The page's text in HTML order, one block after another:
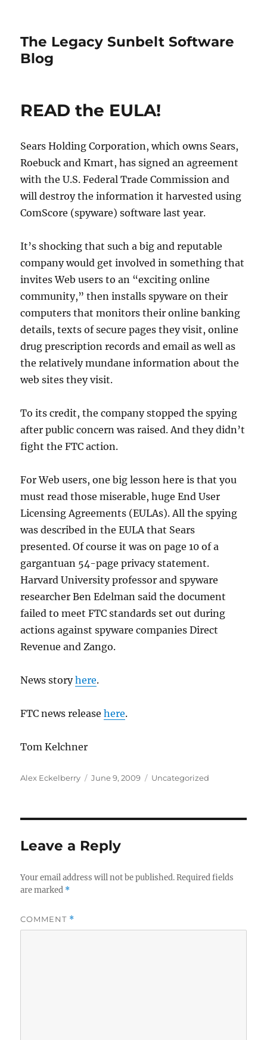
The Legacy Sunbelt Software
Blog
READ the EULA!
Sears Holding Corporation, which owns Sears,
Roebuck and Kmart, has signed an agreement
with the U.S. Federal Trade Commission and
will destroy the information it harvested using
ComScore (spyware) software last year.
It’s shocking that such a big and reputable
company would get involved in something that
invites Web users to an “exciting online
community,” then installs spyware on their
computers that monitors their online banking
details, texts of secure pages they visit, online
drug prescription records and email as well as
the relatively mundane information about the
web sites they visit.
To its credit, the company stopped the spying
after public concern was raised. And they didn’t
fight the FTC action.
For Web users, one big lesson here is that you
must read those miserable, huge End User
Licensing Agreements (EULAs). All the spying
was described in the EULA that Sears
presented. Of course it was on page 10 of a
gargantuan 54-page privacy statement.
Harvard University professor and spyware
researcher Ben Edelman said the document
failed to meet FTC standards set out during
actions against spyware companies Direct
Revenue and Zango.
News storyhere.
FTC news releasehere.
Tom Kelchner
Author
Alex Eckelberry
Posted
June 9, 2009 Categories
Uncategorized
Leave a Reply
Your email address will not be published. Required fields
are marked *
COMMENT *